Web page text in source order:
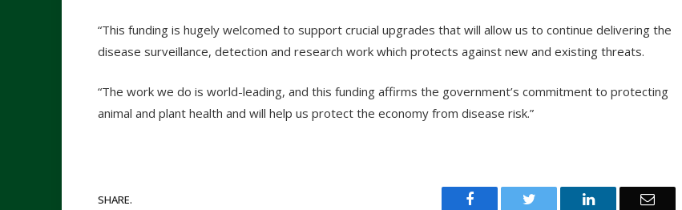
“This funding is hugely welcomed to support crucial upgrades that will allow us to continue delivering the
disease surveillance, detection and research work which protects against new and existing threats.
“The work we do is world-leading, and this funding affirms the government’s commitment to protecting
animal and plant health and will help us protect the economy from disease risk.”
SHARE. Facebook Twitter LinkedIn Email